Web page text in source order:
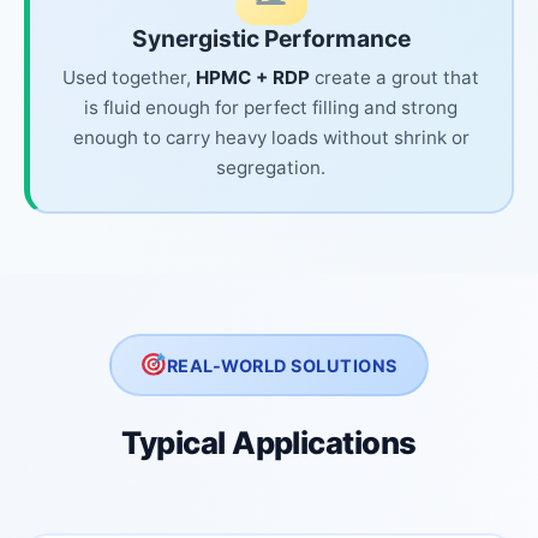
Synergistic Performance
Used together, HPMC + RDP create a grout that
is fluid enough for perfect filling and strong
enough to carry heavy loads without shrink or
segregation.
REAL-WORLD SOLUTIONS
Typical Applications